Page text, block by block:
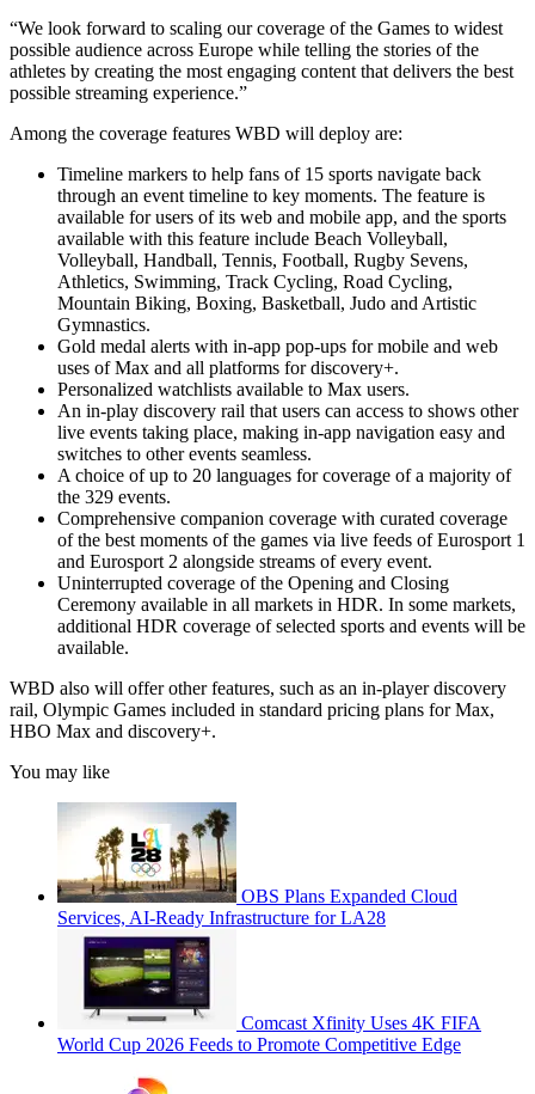
“We look forward to scaling our coverage of the Games to widest
possible audience across Europe while telling the stories of the
athletes by creating the most engaging content that delivers the best
possible streaming experience.”
Among the coverage features WBD will deploy are:
Timeline markers to help fans of 15 sports navigate back
through an event timeline to key moments. The feature is
available for users of its web and mobile app, and the sports
available with this feature include Beach Volleyball,
Volleyball, Handball, Tennis, Football, Rugby Sevens,
Athletics, Swimming, Track Cycling, Road Cycling,
Mountain Biking, Boxing, Basketball, Judo and Artistic
Gymnastics.
Gold medal alerts with in-app pop-ups for mobile and web
uses of Max and all platforms for discovery+.
Personalized watchlists available to Max users.
An in-play discovery rail that users can access to shows other
live events taking place, making in-app navigation easy and
switches to other events seamless.
A choice of up to 20 languages for coverage of a majority of
the 329 events.
Comprehensive companion coverage with curated coverage
of the best moments of the games via live feeds of Eurosport 1
and Eurosport 2 alongside streams of every event.
Uninterrupted coverage of the Opening and Closing
Ceremony available in all markets in HDR. In some markets,
additional HDR coverage of selected sports and events will be
available.
WBD also will offer other features, such as an in-player discovery
rail, Olympic Games included in standard pricing plans for Max,
HBO Max and discovery+.
You may like
OBS Plans Expanded Cloud
Services, AI-Ready Infrastructure for LA28
Comcast Xfinity Uses 4K FIFA
World Cup 2026 Feeds to Promote Competitive Edge